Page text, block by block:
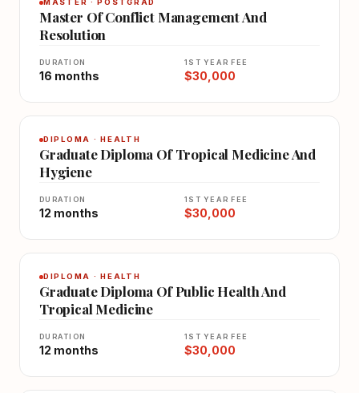
MASTER · POSTGRAD
Master Of Conflict Management And
Resolution
DURATION
16 months
1ST YEAR FEE
$30,000
DIPLOMA · HEALTH
Graduate Diploma Of Tropical Medicine And
Hygiene
DURATION
12 months
1ST YEAR FEE
$30,000
DIPLOMA · HEALTH
Graduate Diploma Of Public Health And
Tropical Medicine
DURATION
12 months
1ST YEAR FEE
$30,000